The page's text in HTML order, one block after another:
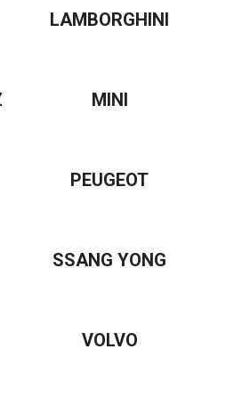
LAMBORGHINI
MINI
PEUGEOT
SSANG YONG
VOLVO